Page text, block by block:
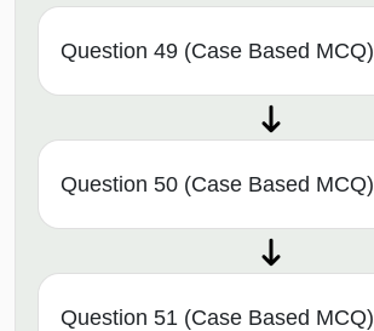
Question 49 (Case Based MCQ)
Question 50 (Case Based MCQ)
Question 51 (Case Based MCQ)